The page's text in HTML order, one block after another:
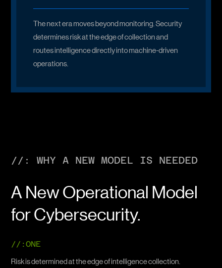
The next era moves beyond monitoring. Security
determines risk at the edge of collection and
routes intelligence directly into machine-driven
operations.
//: WHY A NEW MODEL IS NEEDED
A New Operational Model
for Cybersecurity.
//:ONE
Risk is determined at the edge of intelligence collection.